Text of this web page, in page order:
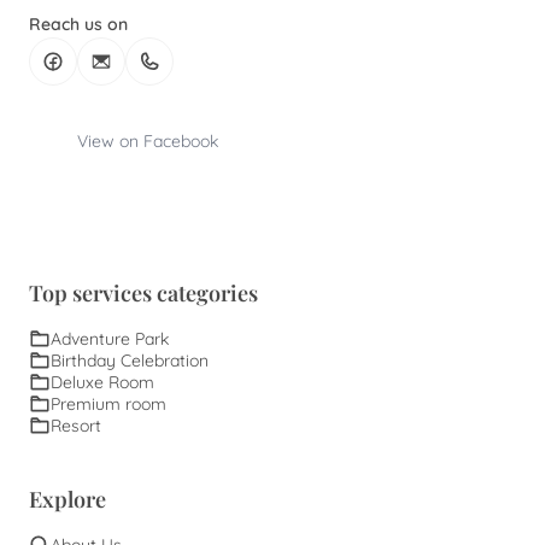
Reach us on
View on Facebook
Top services categories
Adventure Park
Birthday Celebration
Deluxe Room
Premium room
Resort
Explore